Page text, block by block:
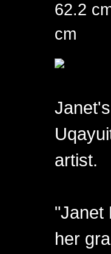
62.2
cm
artist.
"Janet
her